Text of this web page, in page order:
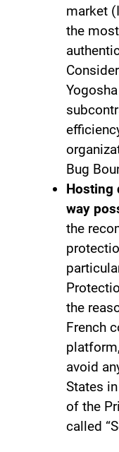
market
the
Bug
Hosting
way
the
the
French
avoid
States
of the
called